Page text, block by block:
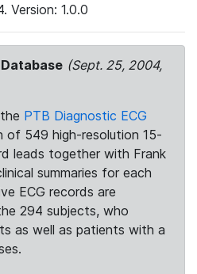
Version: 1.0.0
(Sept. 25, 2004,
PTB Diagnostic ECG
of 549 high-resolution 15-
leads together with Frank
summaries for each
ECG records are
294 subjects, who
as well as patients with a